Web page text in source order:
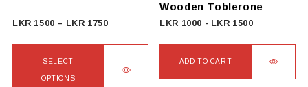
LKR 1500 – LKR 1750Price
1500
SELECT
OPTIONS
Wooden Toblerone
LKR 1000 - LKR 1500
ADD TO CART